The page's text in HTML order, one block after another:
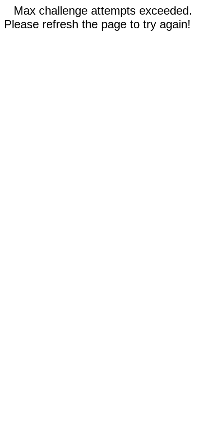
Max challenge attempts exceeded.
Please refresh the page to try again!